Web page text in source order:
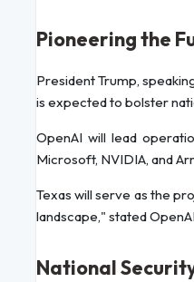
Pioneering the
President Trump,
is expected to bolster
OpenAI will lead
Microsoft, NVIDIA, and
Texas will serve as the
landscape," stated
National